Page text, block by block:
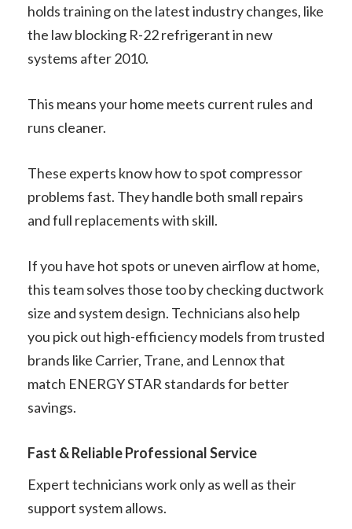
holds training on the latest industry changes, like
the law blocking R-22 refrigerant in new
systems after 2010.
This means your home meets current rules and
runs cleaner.
These experts know how to spot compressor
problems fast. They handle both small repairs
and full replacements with skill.
If you have hot spots or uneven airflow at home,
this team solves those too by checking ductwork
size and system design. Technicians also help
you pick out high-efficiency models from trusted
brands like Carrier, Trane, and Lennox that
match ENERGY STAR standards for better
savings.
Fast & Reliable Professional Service
Expert technicians work only as well as their
support system allows.